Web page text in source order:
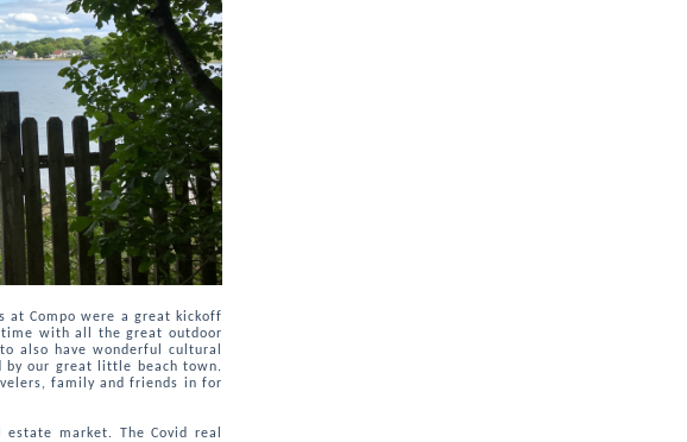
at Compo were a great kickoff
with all the great outdoor
also have wonderful cultural
by our great little beach town.
family and friends in for
market. The Covid real